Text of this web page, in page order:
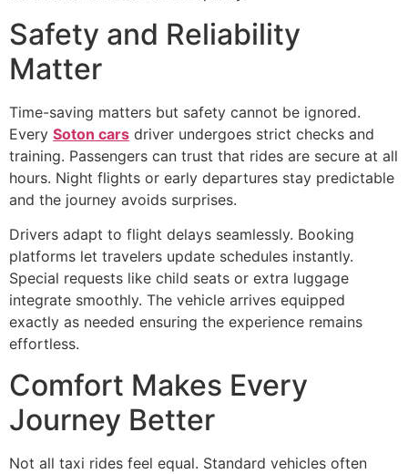
Safety and Reliability
Matter
Time-saving matters but safety cannot be ignored.
Every Soton cars driver undergoes strict checks and
training. Passengers can trust that rides are secure at all
hours. Night flights or early departures stay predictable
and the journey avoids surprises.
Drivers adapt to flight delays seamlessly. Booking
platforms let travelers update schedules instantly.
Special requests like child seats or extra luggage
integrate smoothly. The vehicle arrives equipped
exactly as needed ensuring the experience remains
effortless.
Comfort Makes Every
Journey Better
Not all taxi rides feel equal. Standard vehicles often